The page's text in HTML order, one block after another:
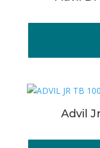
Advil